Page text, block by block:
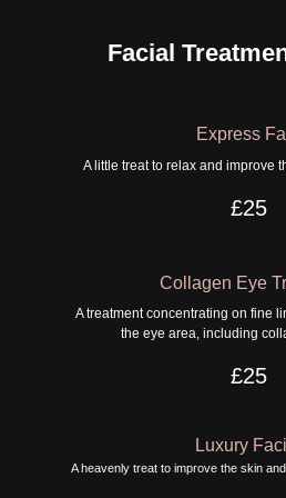
Facial
Express
A little treat to relax and improve
£25
Collagen Eye
A treatment concentrating on fine
the eye area, including
£25
Luxury
A heavenly treat to improve the skin